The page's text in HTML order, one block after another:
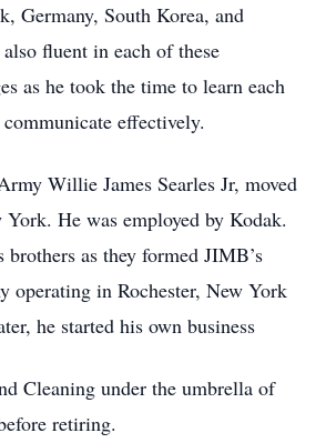
Germany, South Korea, and
fluent in each of these
as he took the time to learn each
effectively.
Willie James Searles Jr, moved
York. He was employed by Kodak.
as they formed JIMB’s
operating in Rochester, New York
he started his own business
Cleaning under the umbrella of
retiring.